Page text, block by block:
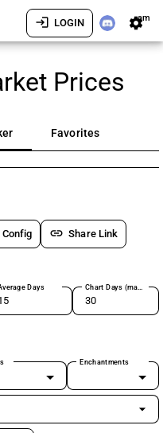
login LOGIN settingsam
Prices
Favorites
Config link Share Link
Days Chart Days (max 180)
Enchantments
arrow_drop_down